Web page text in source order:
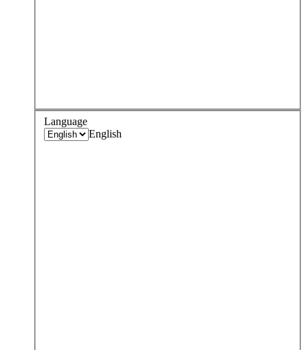
Language
English